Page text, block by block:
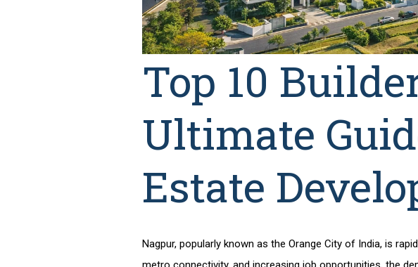
Top 10
Ultimate
Estate
Nagpur, popularly known as the Orange City of India, is